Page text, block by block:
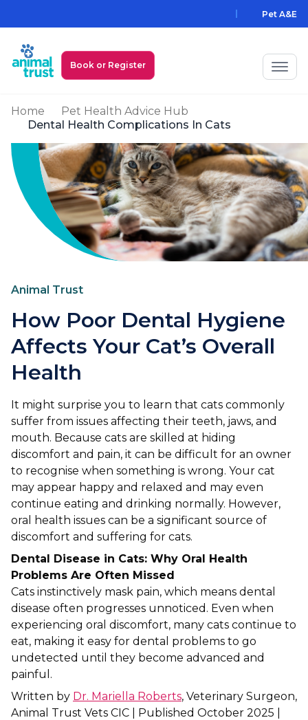
Pet A&E
Book or Register
My Animal Trust Login
Prices
PawAssist
Services
Locations
Barnsley
Birkenhead
Blackburn
Bolton
Dewsbury
Ellesmere Port
Failsworth
Liverpool
Rhyl
Shrewsbury
St Helens
Stockton-on-Tees
Scroll for more
Refer a Case
Referrals
Order Medication
Emergency Care
Join Our Team
About Us
News
Pet Health Advice Hub
Home
Pet Health Advice Hub
Dental Health Complications In Cats
Animal Trust
How Poor Dental Hygiene
Affects Your Cat’s Overall
Health
It might surprise you to learn that cats commonly
suffer from issues affecting their teeth, jaws, and
mouth. Because cats are skilled at hiding
discomfort and pain, it can be difficult for an owner
to recognise when something is wrong. Your cat
may appear happy and relaxed and may even
continue eating and drinking normally. However,
oral health issues can be a significant source of
discomfort and suffering for cats.
Dental Disease in Cats: Why Oral Health
Problems Are Often Missed
Cats instinctively mask pain, which means dental
disease often progresses unnoticed. Even when
experiencing oral discomfort, many cats continue to
eat, making it easy for dental problems to go
undetected until they become advanced and
painful.
Written by Dr. Mariella Roberts, Veterinary Surgeon,
Animal Trust Vets CIC | Published October 2025 |